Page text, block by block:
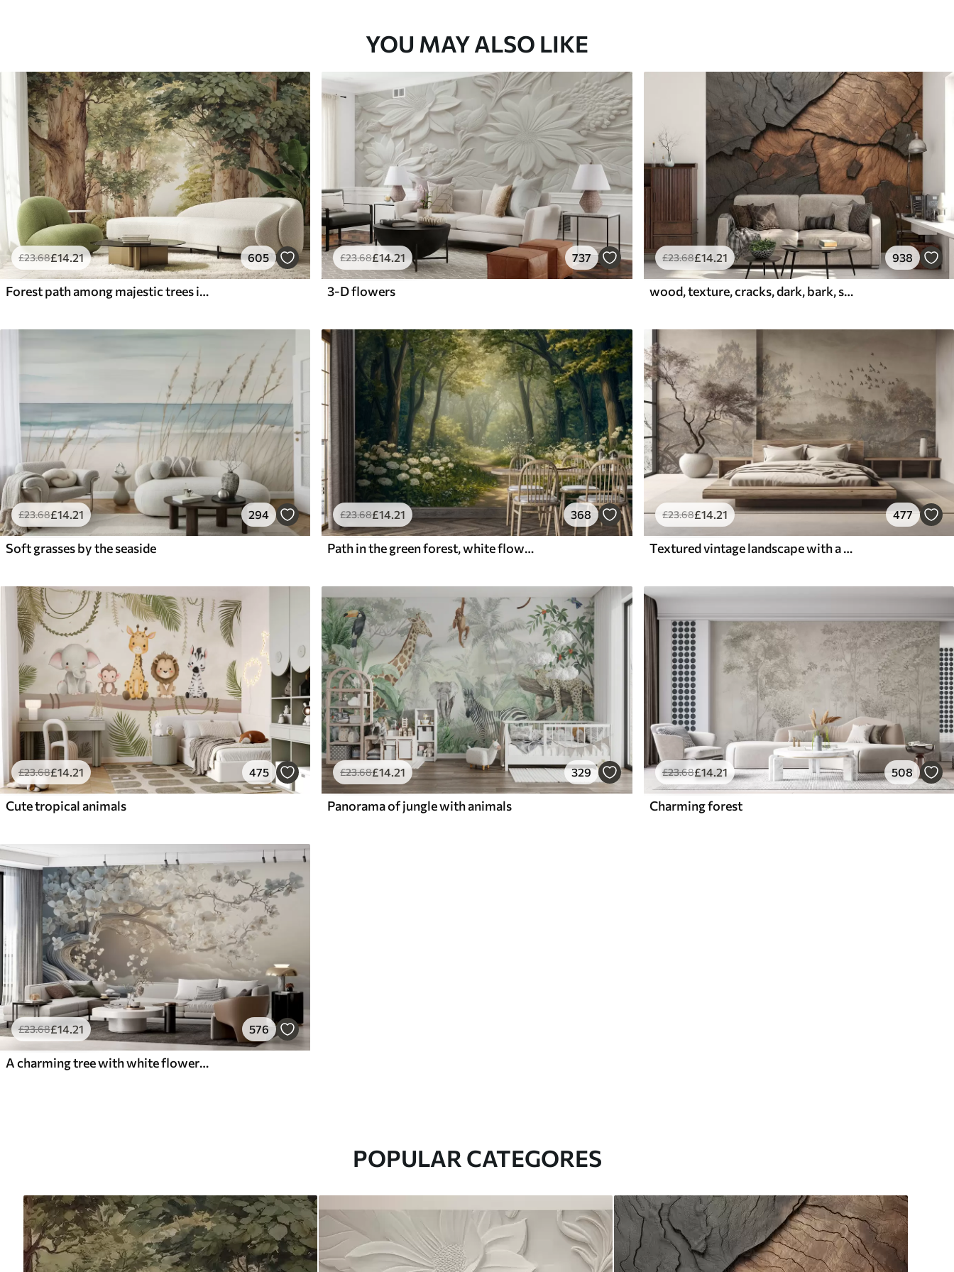
YOU MAY ALSO LIKE
£23.68£14.21 605
Forest path among majestic trees in watercolor style
£23.68£14 .21 737
3-D flowers
£23.68£14.21 938
wood, texture, cracks, dark, bark, surface
£23.68£14.21 294
Soft grasses by the seaside
£23.68£14.21 368
Path in the green forest, white flowers, sunlight, acrylic style drawing
£23.68£14.21 477
Textured vintage landscape with a tree near river and a cloudy sky, nature art in sepia tones
£23.68£14 .21 475
Cute tropical animals
£23.68£14.21 329
Panorama of jungle with animals
£23.68£14.21 508
Charming forest
£23.68£14.21 576
A charming tree with white flowers against the background of clouds in an interesting style in delicate warm colors
POPULAR CATEGORES